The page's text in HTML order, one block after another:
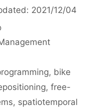
2021/12/04
, bike
, free-
, spatiotemporal